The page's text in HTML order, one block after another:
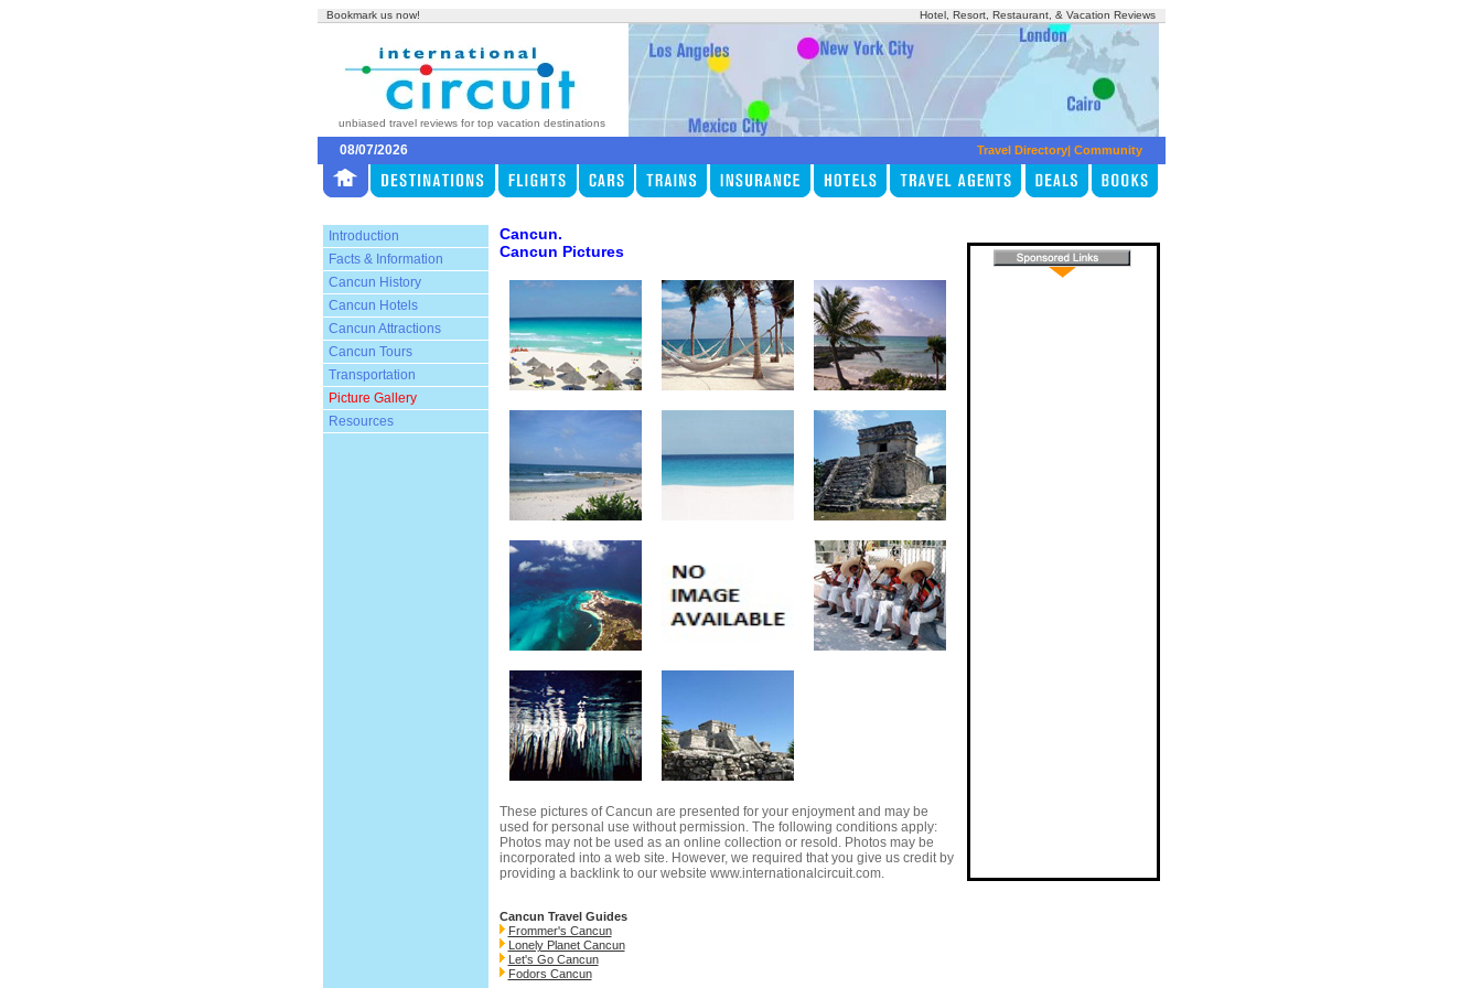
Bookmark us now! Hotel, Resort, Restaurant, & Vacation Reviews
unbiased travel reviews for top vacation destinations
08/07/2026 Travel Directory| Community
Introduction
Facts & Information
Cancun History
Cancun Hotels
Cancun Attractions
Cancun Tours
Transportation
Picture Gallery
Resources
Cancun.
Cancun Pictures
These pictures of Cancun are presented for your enjoyment and may be
used for personal use without permission. The following conditions apply:
Photos may not be used as an online collection or resold. Photos may be
incorporated into a web site. However, we required that you give us credit by
providing a backlink to our website www.internationalcircuit.com.
Cancun Travel Guides
Frommer's Cancun
Lonely Planet Cancun
Let's Go Cancun
Fodors Cancun